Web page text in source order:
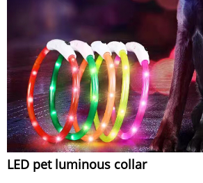
LED pet luminous collar